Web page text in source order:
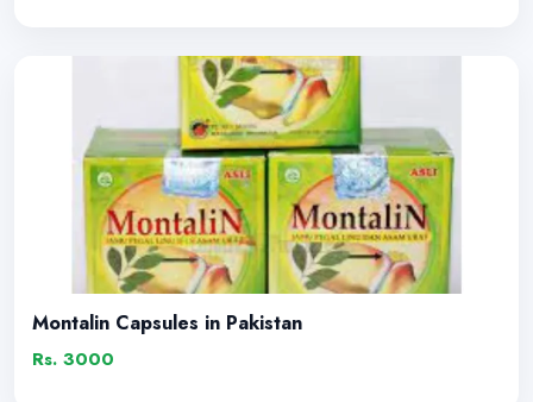
Montalin Capsules in Pakistan
Rs. 3000